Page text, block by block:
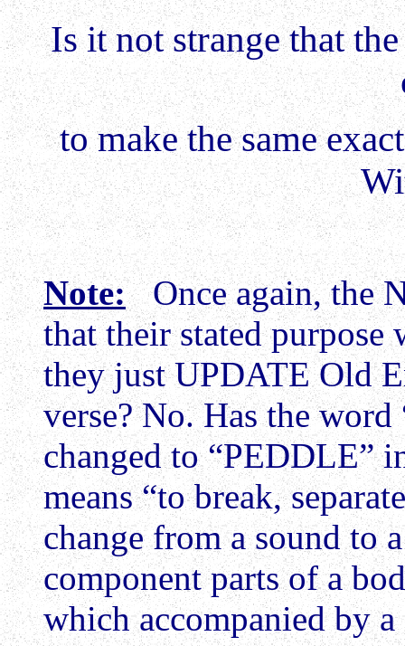
Is it not strange that
to make the same
Note:Once again, the
that their stated purpose
they just UPDATE Old
verse? No. Has the
changed to “PEDDLE”
means “to break,
change from a sound to
component parts of a
which accompanied